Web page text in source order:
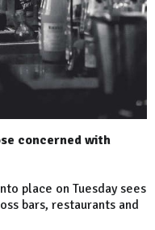
concerned with
place on Tuesday sees
bars, restaurants and